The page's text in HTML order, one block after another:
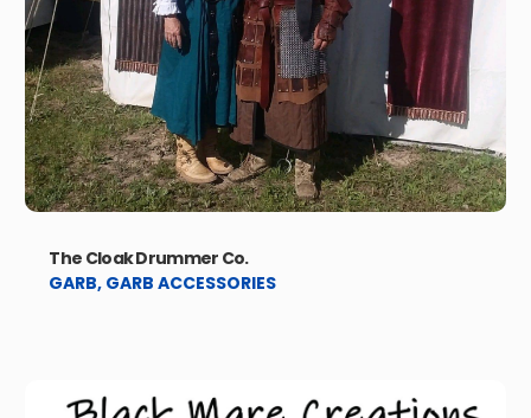
The Cloak Drummer Co.
GARB, GARB ACCESSORIES